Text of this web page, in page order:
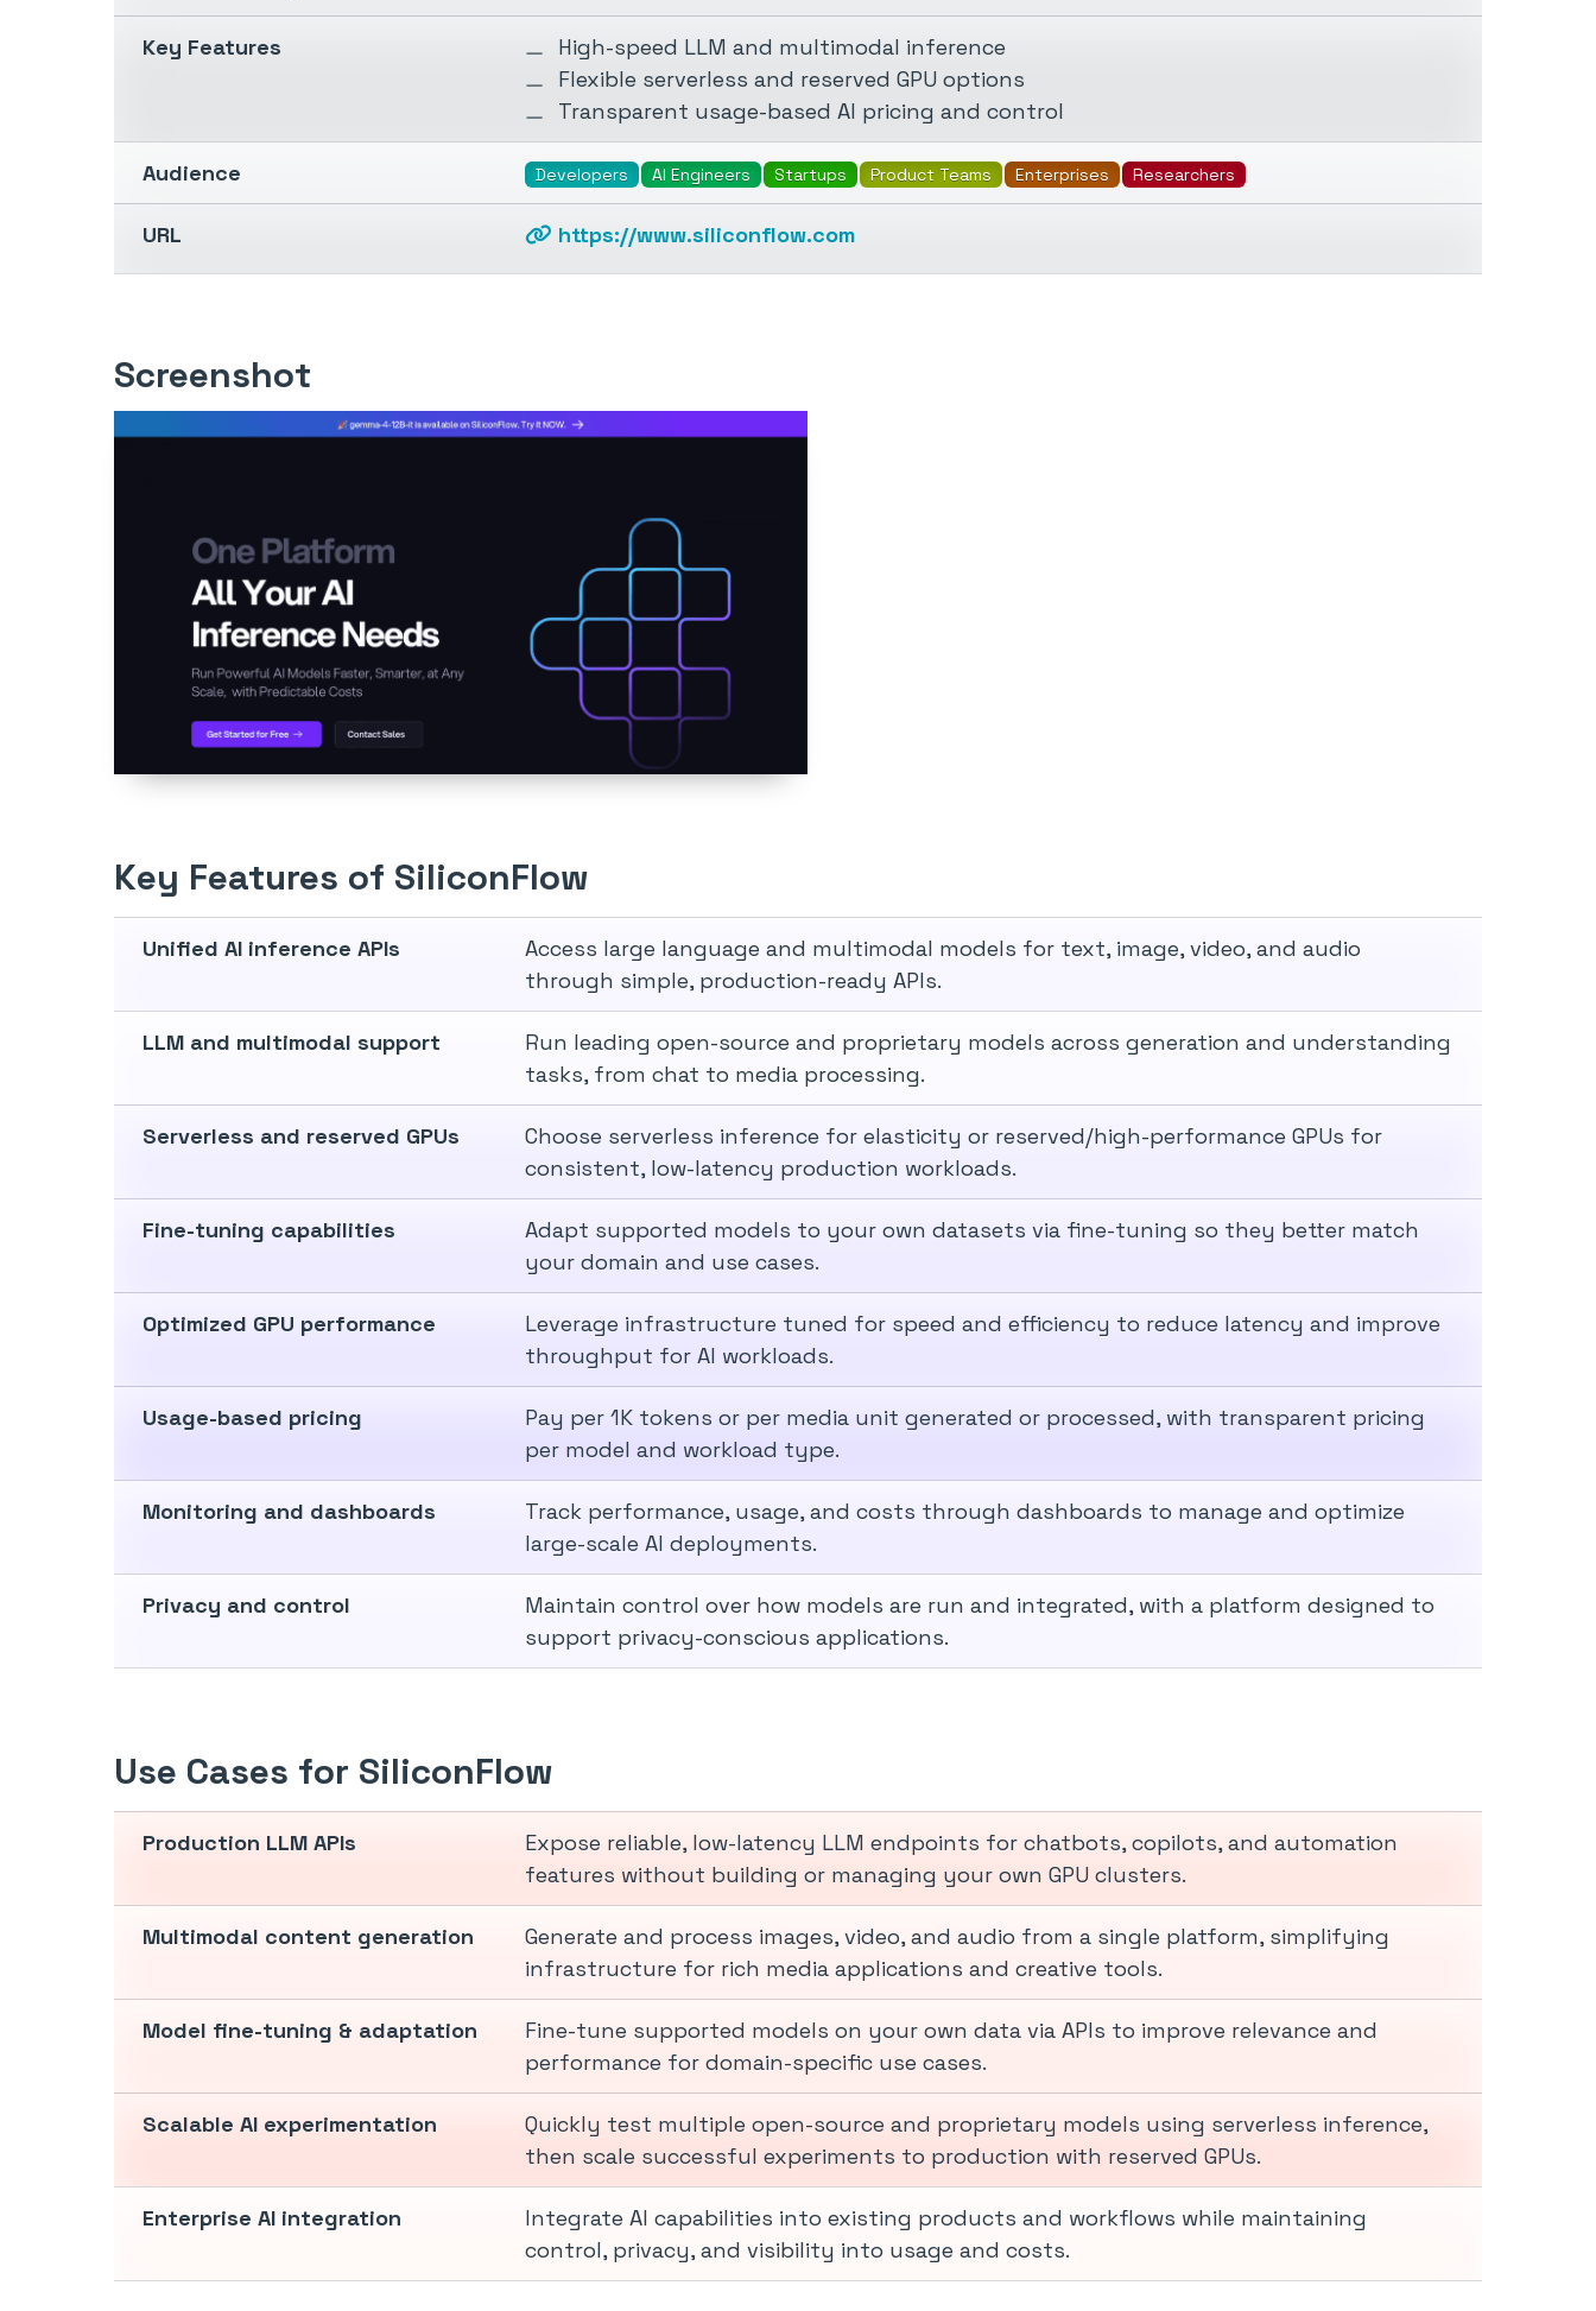
Key Features
High-speed LLM and multimodal inference
Flexible serverless and reserved GPU options
Transparent usage-based AI pricing and control
Audience Developers AI Engineers Startups Product Teams Enterprises Researchers
URL https://www.siliconflow.com
Screenshot
Key Features of SiliconFlow
Unified AI inference APIs
Access large language and multimodal models for text, image, video, and audio
through simple, production-ready APIs.
LLM and multimodal support
Run leading open-source and proprietary models across generation and understanding
tasks, from chat to media processing.
Serverless and reserved GPUs
Choose serverless inference for elasticity or reserved/high-performance GPUs for
consistent, low-latency production workloads.
Fine-tuning capabilities
Adapt supported models to your own datasets via fine-tuning so they better match
your domain and use cases.
Optimized GPU performance
Leverage infrastructure tuned for speed and efficiency to reduce latency and improve
throughput for AI workloads.
Usage-based pricing
Pay per 1K tokens or per media unit generated or processed, with transparent pricing
per model and workload type.
Monitoring and dashboards
Track performance, usage, and costs through dashboards to manage and optimize
large-scale AI deployments.
Privacy and control
Maintain control over how models are run and integrated, with a platform designed to
support privacy-conscious applications.
Use Cases for SiliconFlow
Production LLM APIs
Expose reliable, low-latency LLM endpoints for chatbots, copilots, and automation
features without building or managing your own GPU clusters.
Multimodal content generation
Generate and process images, video, and audio from a single platform, simplifying
infrastructure for rich media applications and creative tools.
Model fine-tuning & adaptation
Fine-tune supported models on your own data via APIs to improve relevance and
performance for domain-specific use cases.
Scalable AI experimentation
Quickly test multiple open-source and proprietary models using serverless inference,
then scale successful experiments to production with reserved GPUs.
Enterprise AI integration
Integrate AI capabilities into existing products and workflows while maintaining
control, privacy, and visibility into usage and costs.